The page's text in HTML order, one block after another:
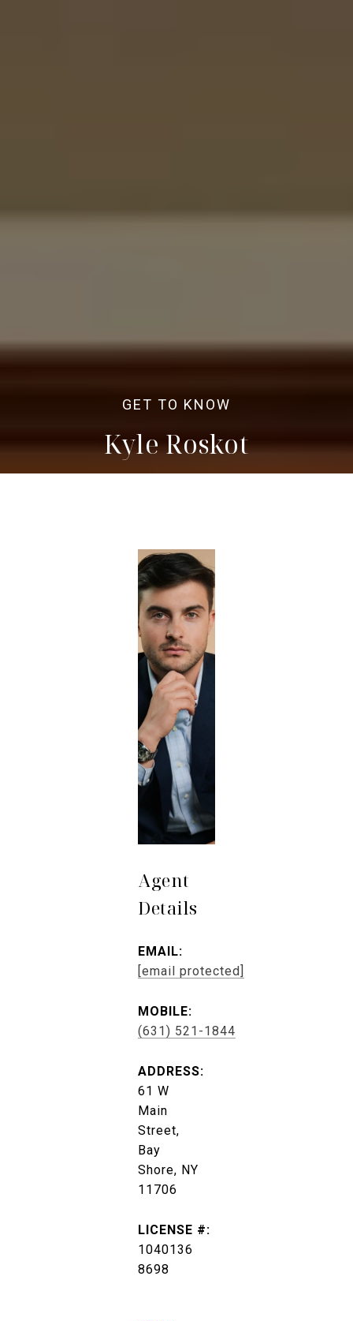
Kyle Roskot
Agent
Details
EMAIL:
[email protected]
MOBILE:
(631) 521-1844
ADDRESS:
61 W
Main
Street,
Bay
Shore, NY
11706
LICENSE #:
1040136
8698